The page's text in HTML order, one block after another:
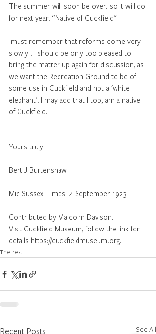
The summer will soon be over. so it will do
for next year. “Native of Cuckfield"
slowly . I should be only too pleased to
bring the matter up again for discussion, as
we want the Recreation Ground to be of
some use in Cuckfield and not a 'white
elephant'. I may add that I too, am a native
of Cuckfield.
Yours truly
Bert J Burtenshaw
Mid Sussex Times  4 September 1923
Contributed by Malcolm Davison.
Visit Cuckfield Museum, follow the link for
details https://cuckfieldmuseum.org.
The rest
Recent Posts See All